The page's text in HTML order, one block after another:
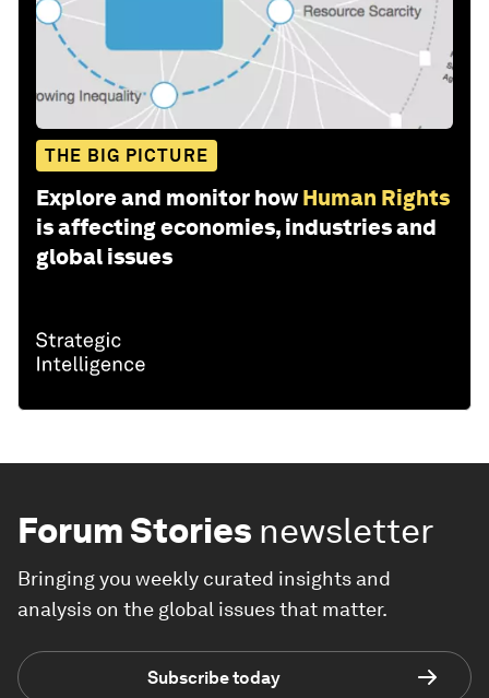
THE BIG PICTURE
Explore and monitor how Human Rights
is affecting economies, industries and
global issues
Forum Stories newsletter
Bringing you weekly curated insights and
analysis on the global issues that matter.
Subscribe today